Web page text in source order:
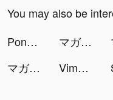
You may also be
PongPong - Online Voice Chat tiktok ads
マガポケ tiktok ads
マガポケ tiktok ads
Vimeo Create tiktok ads